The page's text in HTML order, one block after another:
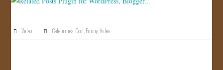
Video Celebrities,Cool,Funny,Video